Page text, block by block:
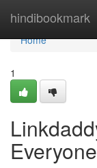
hindibookmark
Home
Home
1
Everyone